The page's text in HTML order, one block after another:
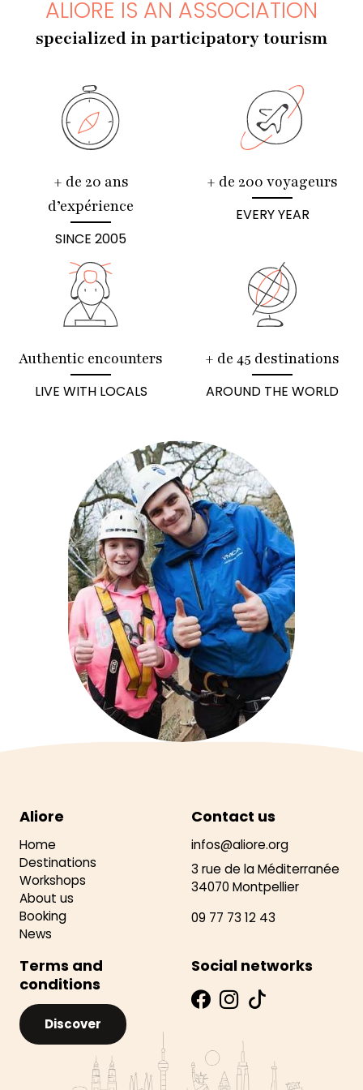
ALIORE IS AN ASSOCIATION
specialized in participatory tourism
+ de 20 ans
d’expérience
SINCE 2005
+ de 200 voyageurs
EVERY YEAR
Authentic encounters
LIVE WITH LOCALS
+ de 45 destinations
AROUND THE WORLD
Aliore
Home
Destinations
Workshops
About us
Booking
News
Contact us
infos@aliore.org
3 rue de la Méditerranée
34070 Montpellier
09 77 73 12 43
Terms and
conditions
Discover
Social networks